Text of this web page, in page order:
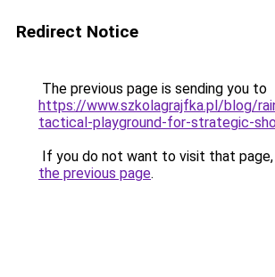
Redirect Notice
The previous page is sending you to
https://www.szkolagrajfka.pl/blog/
tactical-playground-for-strategic-
If you do not want to visit that page,
the previous page.